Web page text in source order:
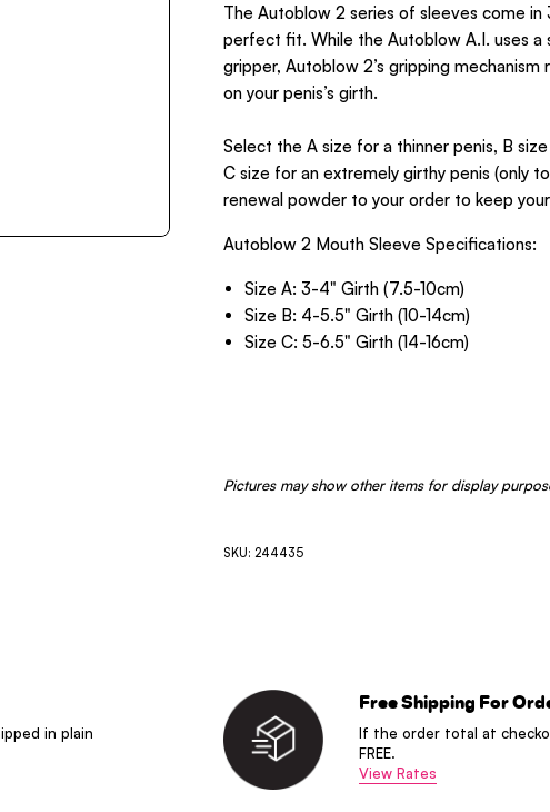
The Autoblow 2 series of sleeves come
perfect fit. While the Autoblow A.I. uses
gripper, Autoblow 2’s gripping
on your penis’s girth.
Select the A size for a thinner penis, B
C size for an extremely girthy penis (only
renewal powder to your order to keep
Autoblow 2 Mouth Sleeve Specifications:
Size A: 3-4" Girth (7.5-10cm)
Size B: 4-5.5" Girth (10-14cm)
Size C: 5-6.5" Girth (14-16cm)
Pictures may show other items for display
SKU: 244435
in plain
Free Shipping For
If the order total at
FREE.
View Rates